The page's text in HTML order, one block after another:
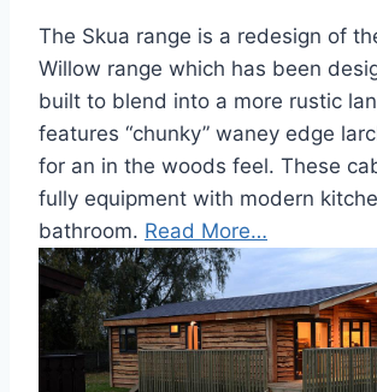
The Skua range is a redesign of
Willow range which has been
built to blend into a more rustic
features “chunky” waney edge
for an in the woods feel. These
fully equipment with modern
bathroom. Read More…